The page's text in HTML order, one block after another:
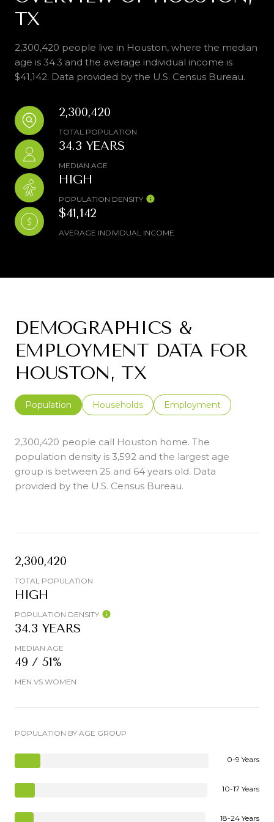
TX
2,300,420 people live in Houston, where the median
age is 34.3 and the average individual income is
$41,142. Data provided by the U.S. Census Bureau.
2,300,420
TOTAL POPULATION
34.3 YEARS
MEDIAN AGE
HIGH
POPULATION DENSITY
$41,142
AVERAGE INDIVIDUAL INCOME
DEMOGRAPHICS &
EMPLOYMENT DATA FOR
HOUSTON, TX
Population Households Employment
2,300,420 people call Houston home. The
population density is 3,592 and the largest age
group is between 25 and 64 years old. Data
provided by the U.S. Census Bureau.
2,300,420
TOTAL POPULATION
HIGH
POPULATION DENSITY
34.3 YEARS
MEDIAN AGE
49 / 51%
MEN VS WOMEN
POPULATION BY AGE GROUP
0-9 Years
10-17 Years
18-24 Years